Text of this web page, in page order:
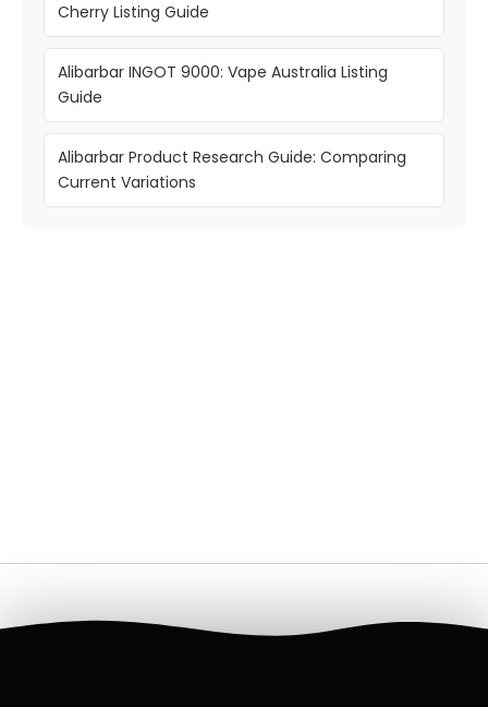
Cherry Listing Guide
Alibarbar INGOT 9000: Vape Australia Listing
Guide
Alibarbar Product Research Guide: Comparing
Current Variations